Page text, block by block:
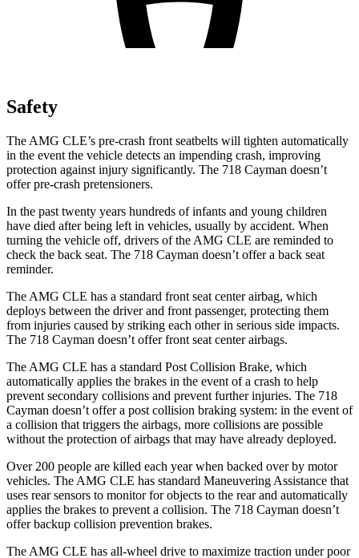
Safety
The AMG CLE’s pre-crash front seatbelts will tighten automatically
in the event the vehicle detects an impending crash, improving
protection against injury significantly. The 718 Cayman doesn’t
offer pre-crash pretensioners.
In the past twenty years hundreds of infants and young children
have died after being left in vehicles, usually by accident. When
turning the vehicle off, drivers of the AMG CLE are reminded to
check the back seat. The 718 Cayman doesn’t offer a back seat
reminder.
The AMG CLE has a standard front seat center airbag, which
deploys between the driver and front passenger, protecting them
from injuries caused by striking each other in serious side impacts.
The 718 Cayman doesn’t offer front seat center airbags.
The AMG CLE has a standard Post Collision Brake, which
automatically applies the brakes in the event ofa crash to help
prevent secondary collisions and prevent further injuries. The 718
Cayman doesn’t offer a post collision braking system: in the event of
a collision that triggers the airbags, more collisions are possible
without the protection of airbags that may have already deployed.
Over 200 people are killed each year when backed over by motor
vehicles. The AMG CLE has standard Maneuvering Assistance that
uses rear sensors to monitor for objects to the rear and automatically
applies the brakes to prevent a collision. The 718 Cayman doesn’t
offer backup collision prevention brakes.
The AMG CLE has all-wheel drive to maximize traction under poor